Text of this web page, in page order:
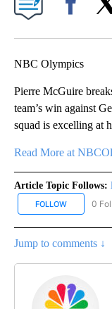
NBC Olympics
Pierre McGuire
team’s win against
squad is excelling at
Read More at
Article Topic Follows:
FOLLOW FOLLOW
0
Jump to comments ↓